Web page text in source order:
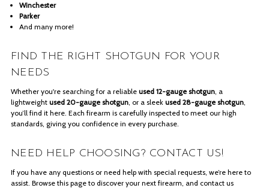
Winchester
Parker
And many more!
FIND THE RIGHT SHOTGUN FOR YOUR
NEEDS
Whether you're searching for a reliable used 12-gauge shotgun, a
lightweight used 20-gauge shotgun, or a sleek used 28-gauge shotgun,
you’ll find it here. Each firearm is carefully inspected to meet our high
standards, giving you confidence in every purchase.
NEED HELP CHOOSING? CONTACT US!
If you have any questions or need help with special requests, we’re here to
assist. Browse this page to discover your next firearm, and contact us